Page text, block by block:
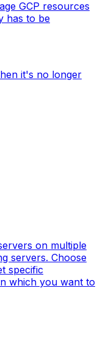
GCP resources
has to be
it's no longer
on multiple
servers. Choose
specific
which you want to